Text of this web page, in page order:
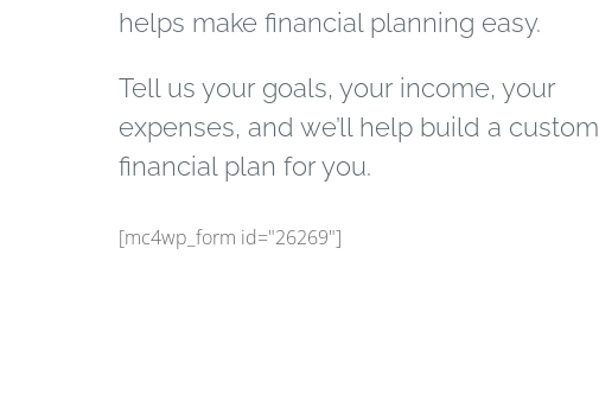
helps make financial planning easy.
Tell us your goals, your income, your
expenses, and we’ll help build a custom
financial plan for you.
[mc4wp_form id="26269"]